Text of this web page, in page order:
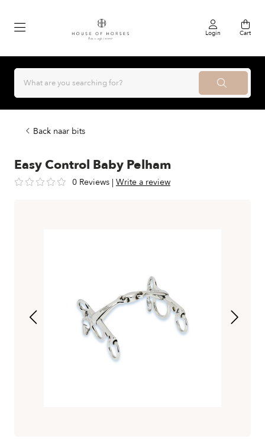
Login Cart
Back naar bits
Easy Control Baby Pelham
0 Reviews | Write a review